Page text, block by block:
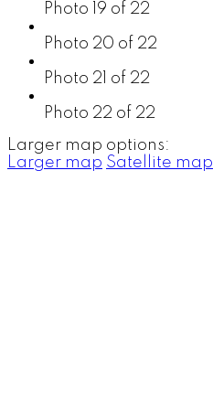
Photo 19 of 22
Photo 20 of 22
Photo 21 of 22
Photo 22 of 22
Larger map options:
Larger map Satellite map